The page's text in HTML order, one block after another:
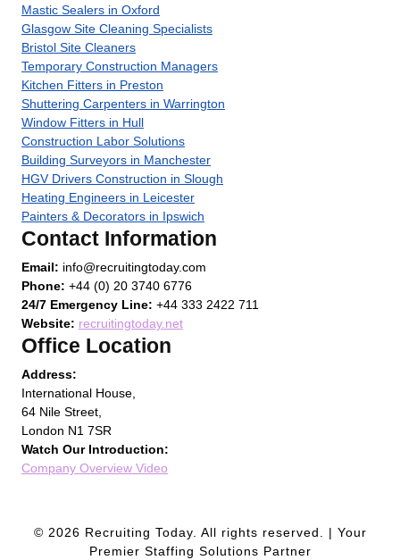
Mastic Sealers in Oxford
Glasgow Site Cleaning Specialists
Bristol Site Cleaners
Temporary Construction Managers
Kitchen Fitters in Preston
Shuttering Carpenters in Warrington
Window Fitters in Hull
Construction Labor Solutions
Building Surveyors in Manchester
HGV Drivers Construction in Slough
Heating Engineers in Leicester
Painters & Decorators in Ipswich
Contact Information
Email: info@recruitingtoday.com
Phone: +44 (0) 20 3740 6776
24/7 Emergency Line: +44 333 2422 711
Website: recruitingtoday.net
Office Location
Address:
International House,
64 Nile Street,
London N1 7SR
Watch Our Introduction:
Company Overview Video
© 2026 Recruiting Today. All rights reserved. | Your
Premier Staffing Solutions Partner